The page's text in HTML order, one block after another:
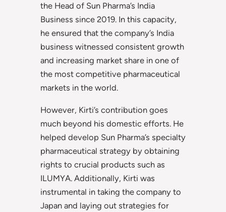
the Head of Sun Pharma’s India
Business since 2019. In this capacity,
he ensured that the company’s India
business witnessed consistent growth
and increasing market share in one of
the most competitive pharmaceutical
markets in the world.
However, Kirti’s contribution goes
much beyond his domestic efforts. He
helped develop Sun Pharma’s specialty
pharmaceutical strategy by obtaining
rights to crucial products such as
ILUMYA. Additionally, Kirti was
instrumental in taking the company to
Japan and laying out strategies for